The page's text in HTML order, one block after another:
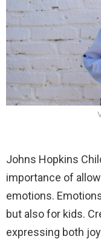
Johns Hopkins
importance of
emotions.
but also for kids.
expressing both